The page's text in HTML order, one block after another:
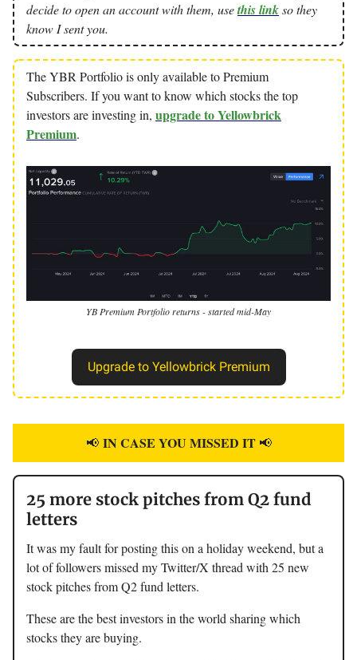
decide to open an account with them, usethis linkso they
know I sent you.
The YBR Portfolio is only available to Premium
Subscribers. If you want to know which stocks the top
investors are investing in, upgrade to Yellowbrick
Premium.
YB Premium Portfolio returns - started mid-May
Upgrade to Yellowbrick Premium
📢 IN CASE YOU MISSED IT 📢
25 more stock pitches from Q2 fund
letters
It was my fault for posting this on a holiday weekend, but a
lot of followers missed my Twitter/X thread with 25 new
stock pitches from Q2 fund letters.
These are the best investors in the world sharing which
stocks they are buying.